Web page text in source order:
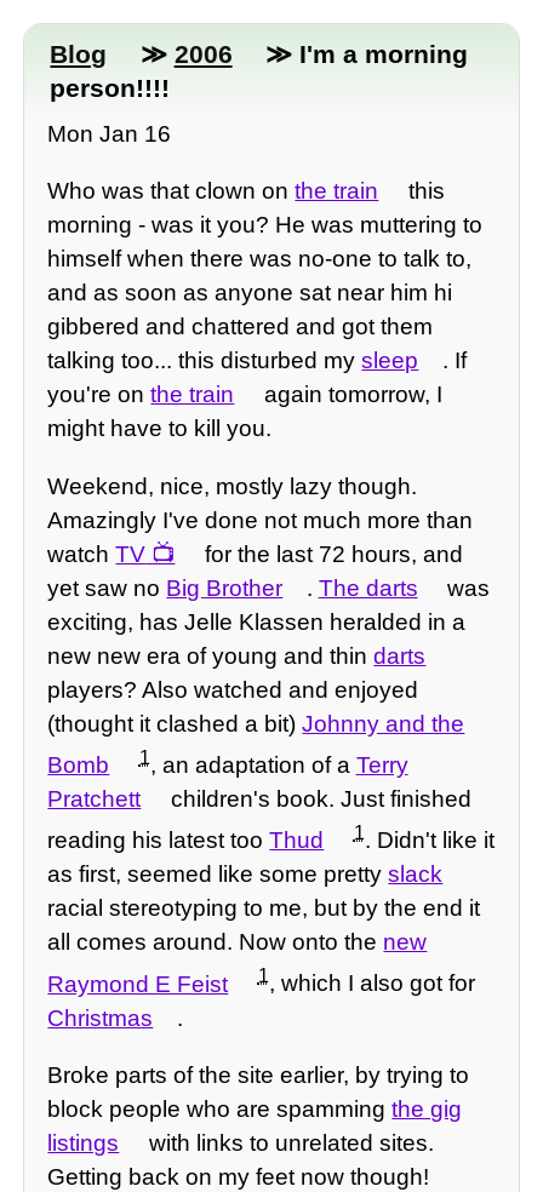
Blog ≫ 2006
≫ I'm a morning
person!!!!
Mon Jan 16
Who was that clown onthe train
this
morning - was it you? He was muttering to
himself when there was no-one to talk to,
and as soon as anyone sat near him hi
gibbered and chattered and got them
talking too... this disturbed mysleep
. If
you're onthe train
again tomorrow, I
might have to kill you.
Weekend, nice, mostly lazy though.
Amazingly I've done not much more than
watchTV
for the last 72 hours, and
yet saw no Big Brother . The darts
was
exciting, has Jelle Klassen heralded in a
new new era of young and thindarts
players? Also watched and enjoyed
(thought it clashed a bit)Johnny and the
Bomb
1, an adaptation of a Terry
Pratchett
children's book. Just finished
reading his latest tooThud 1. Didn't like it
as first, seemed like some prettyslack
racial stereotyping to me, but by the end it
all comes around. Now onto the new
Raymond E Feist
1, which I also got for
Christmas
.
Broke parts of the site earlier, by trying to
block people who are spammingthe gig
listings
with links to unrelated sites.
Getting back on my feet now though!